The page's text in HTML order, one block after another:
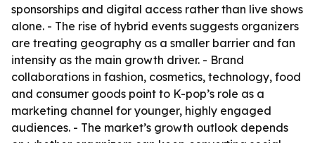
sponsorships and digital access rather than live shows
alone. - The rise of hybrid events suggests organizers
are treating geography as a smaller barrier and fan
intensity as the main growth driver. - Brand
collaborations in fashion, cosmetics, technology, food
and consumer goods point to K-pop’s role as a
marketing channel for younger, highly engaged
audiences. - The market’s growth outlook depends